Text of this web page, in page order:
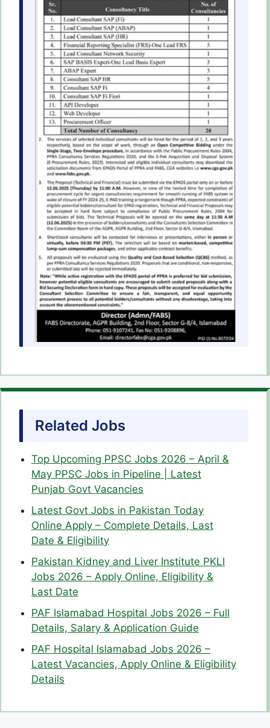
Related Jobs
Top Upcoming PPSC Jobs 2026 – April &
May PPSC Jobs in Pipeline | Latest
Punjab Govt Vacancies
Latest Govt Jobs in Pakistan Today
Online Apply – Complete Details, Last
Date & Eligibility
Pakistan Kidney and Liver Institute PKLI
Jobs 2026 – Apply Online, Eligibility &
Last Date
PAF Islamabad Hospital Jobs 2026 – Full
Details, Salary & Application Guide
PAF Hospital Islamabad Jobs 2026 –
Latest Vacancies, Apply Online & Eligibility
Details